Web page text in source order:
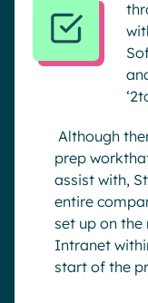
Although
prep
assist with,
entire
set up on the
Intranet
start of the